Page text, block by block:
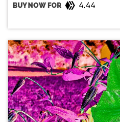
BUY NOW FOR 4.44